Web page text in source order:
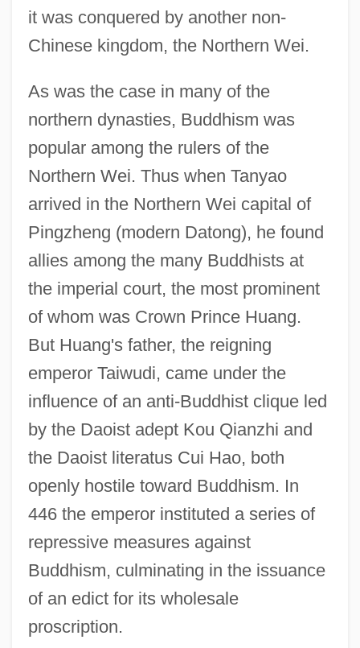
it was conquered by another non-
Chinese kingdom, the Northern Wei.
As was the case in many of the
northern dynasties, Buddhism was
popular among the rulers of the
Northern Wei. Thus when Tanyao
arrived in the Northern Wei capital of
Pingzheng (modern Datong), he found
allies among the many Buddhists at
the imperial court, the most prominent
of whom was Crown Prince Huang.
But Huang's father, the reigning
emperor Taiwudi, came under the
influence of an anti-Buddhist clique led
by the Daoist adept Kou Qianzhi and
the Daoist literatus Cui Hao, both
openly hostile toward Buddhism. In
446 the emperor instituted a series of
repressive measures against
Buddhism, culminating in the issuance
of an edict for its wholesale
proscription.